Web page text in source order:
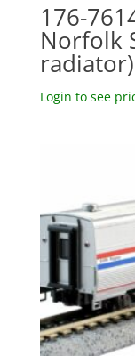
176-
Norfolk
Login to see